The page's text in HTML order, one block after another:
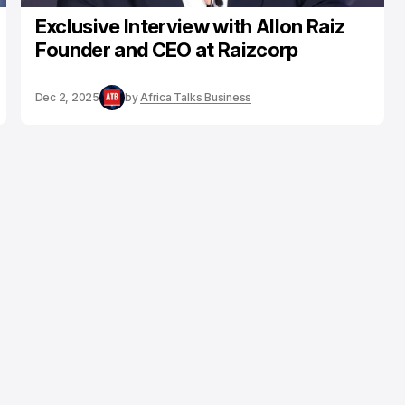
Exclusive Interview with Allon Raiz
Founder and CEO at Raizcorp
Dec 2, 2025 byAfrica Talks Business